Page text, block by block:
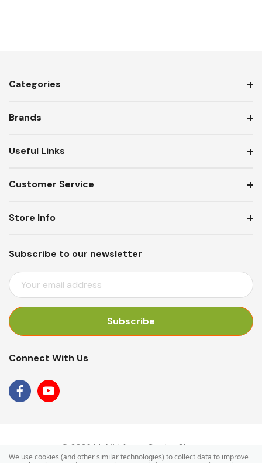
Categories
Brands
Useful Links
Customer Service
Subscribe to our newsletter
E
M
I
D
R
Store Info
Connect With Us
© 2026 Mr Middleton Garden Shop.
We use cookies (and other similar technologies) to collect data to improve